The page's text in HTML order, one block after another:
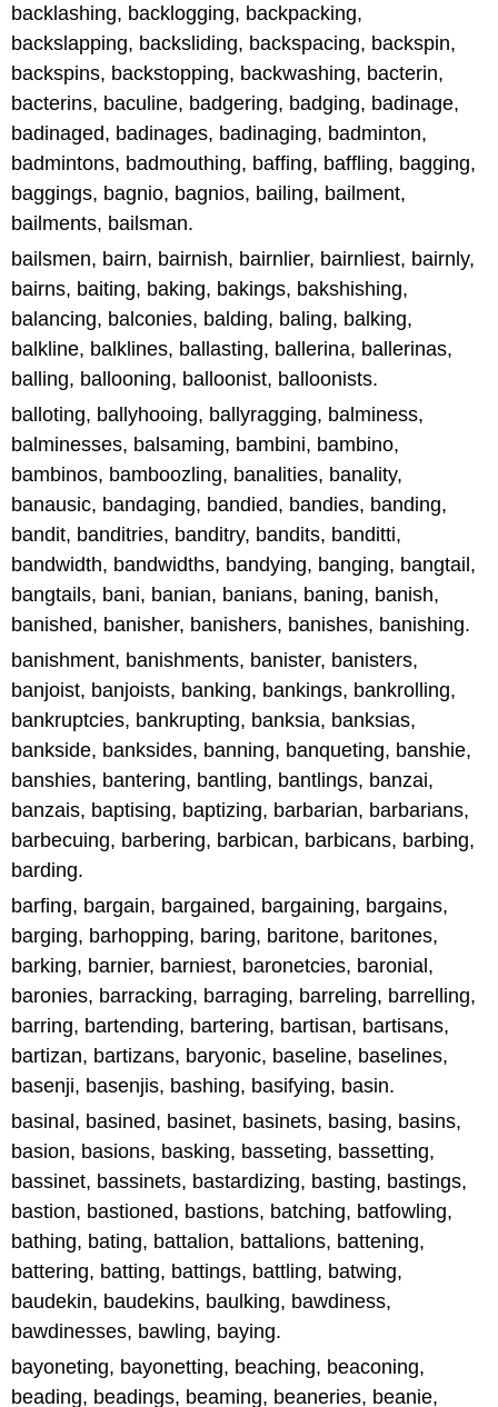
backlashing, backlogging, backpacking,
backslapping, backsliding, backspacing, backspin,
backspins, backstopping, backwashing, bacterin,
bacterins, baculine, badgering, badging, badinage,
badinaged, badinages, badinaging, badminton,
badmintons, badmouthing, baffing, baffling, bagging,
baggings, bagnio, bagnios, bailing, bailment,
bailments, bailsman.
bailsmen, bairn, bairnish, bairnlier, bairnliest, bairnly,
bairns, baiting, baking, bakings, bakshishing,
balancing, balconies, balding, baling, balking,
balkline, balklines, ballasting, ballerina, ballerinas,
balling, ballooning, balloonist, balloonists.
balloting, ballyhooing, ballyragging, balminess,
balminesses, balsaming, bambini, bambino,
bambinos, bamboozling, banalities, banality,
banausic, bandaging, bandied, bandies, banding,
bandit, banditries, banditry, bandits, banditti,
bandwidth, bandwidths, bandying, banging, bangtail,
bangtails, bani, banian, banians, baning, banish,
banished, banisher, banishers, banishes, banishing.
banishment, banishments, banister, banisters,
banjoist, banjoists, banking, bankings, bankrolling,
bankruptcies, bankrupting, banksia, banksias,
bankside, banksides, banning, banqueting, banshie,
banshies, bantering, bantling, bantlings, banzai,
banzais, baptising, baptizing, barbarian, barbarians,
barbecuing, barbering, barbican, barbicans, barbing,
barding.
barfing, bargain, bargained, bargaining, bargains,
barging, barhopping, baring, baritone, baritones,
barking, barnier, barniest, baronetcies, baronial,
baronies, barracking, barraging, barreling, barrelling,
barring, bartending, bartering, bartisan, bartisans,
bartizan, bartizans, baryonic, baseline, baselines,
basenji, basenjis, bashing, basifying, basin.
basinal, basined, basinet, basinets, basing, basins,
basion, basions, basking, basseting, bassetting,
bassinet, bassinets, bastardizing, basting, bastings,
bastion, bastioned, bastions, batching, batfowling,
bathing, bating, battalion, battalions, battening,
battering, batting, battings, battling, batwing,
baudekin, baudekins, baulking, bawdiness,
bawdinesses, bawling, baying.
bayoneting, bayonetting, beaching, beaconing,
beading, beadings, beaming, beaneries, beanie,